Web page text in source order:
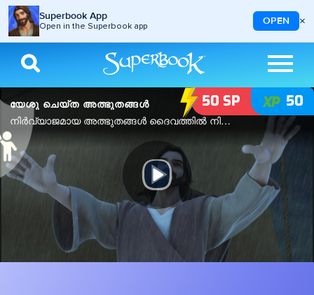
Superbook App
Open in the Superbook app OPEN ×
Skip to main content
50 SP 50
യേശു ചെയ്ത അത്ഭുതങ്ങൾ
നിർവ്യാജമായ അത്ഭുതങ്ങൾ ദൈവത്തിൽ നിന്ന് മാത്രം വരുന്നു.
Play